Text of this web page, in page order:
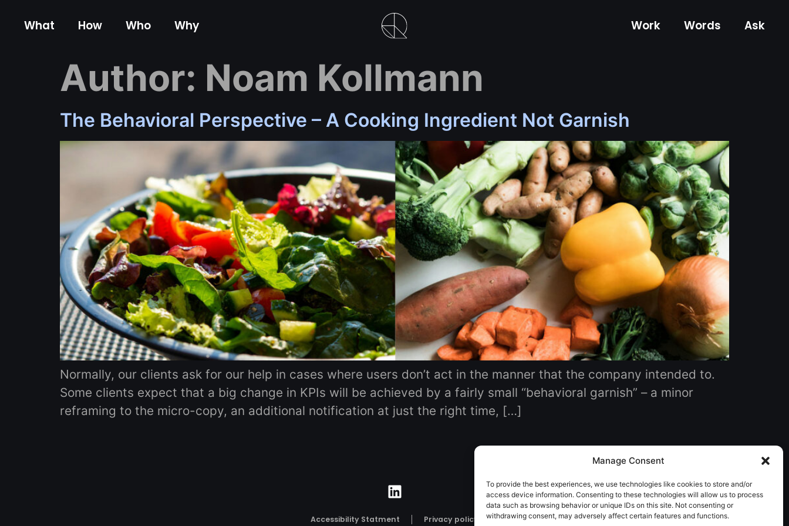
Manage Consent
To provide the best experiences, we use technologies like cookies to store and/or
access device information. Consenting to these technologies will allow us to process
data such as browsing behavior or unique IDs on this site. Not consenting or
withdrawing consent, may adversely affect certain features and functions.
What How Who Why Work Words Ask
Author: Noam Kollmann
The Behavioral Perspective – A Cooking Ingredient Not Garnish
Normally, our clients ask for our help in cases where users don’t act in the manner that the company intended to. ‍
Some clients expect that a big change in KPIs will be achieved by a fairly small “behavioral garnish” – a minor
reframing to the micro-copy, an additional notification at just the right time, […]
Accessibility Statment Privacy policy